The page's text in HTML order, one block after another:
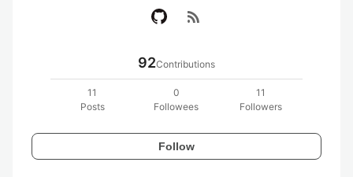
rss_feed
92Contributions
11
Posts
0
Followees
11
Followers
Follow